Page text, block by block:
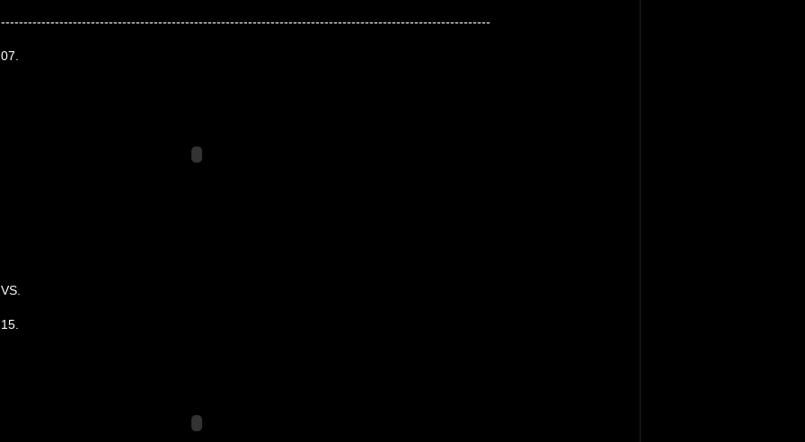
-------------------------------------------------------------------------------------------------------------
07.
VS.
15.